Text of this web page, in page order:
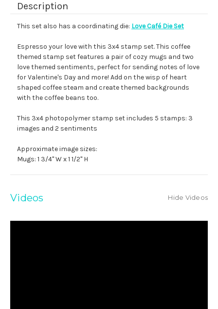
Description
This set also has a coordinating die: Love Café Die Set
Espresso your love with this 3x4 stamp set. This coffee
themed stamp set features a pair of cozy mugs and two
love themed sentiments, perfect for sending notes of love
for Valentine's Day and more! Add on the wisp of heart
shaped coffee steam and create themed backgrounds
with the coffee beans too.
This 3x4 photopolymer stamp set includes 5 stamps: 3
images and 2 sentiments
Approximate image sizes:
Mugs: 1 3/4" W x 1 1/2" H
Videos Hide Videos